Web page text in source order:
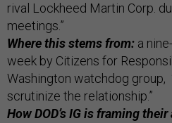
rival Lockheed Martin Corp.
meetings.”
Where this stems from: a
week by Citizens for
Washington watchdog group,
scrutinize the relationship.”
How DOD’s IG is framing